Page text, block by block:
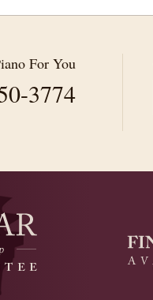
For You
3774